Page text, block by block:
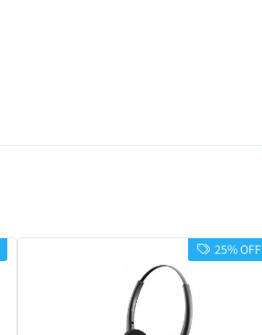
25% OFF